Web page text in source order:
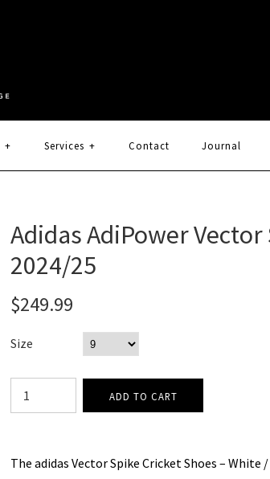
+ Services + Contact Journal
Adidas AdiPower Vector
2024/25
$249.99
Size
The adidas Vector Spike Cricket Shoes – White